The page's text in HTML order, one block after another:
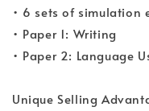
• 6 sets of simulation
• Paper 1: Writing
• Paper 2: Language
Unique Selling